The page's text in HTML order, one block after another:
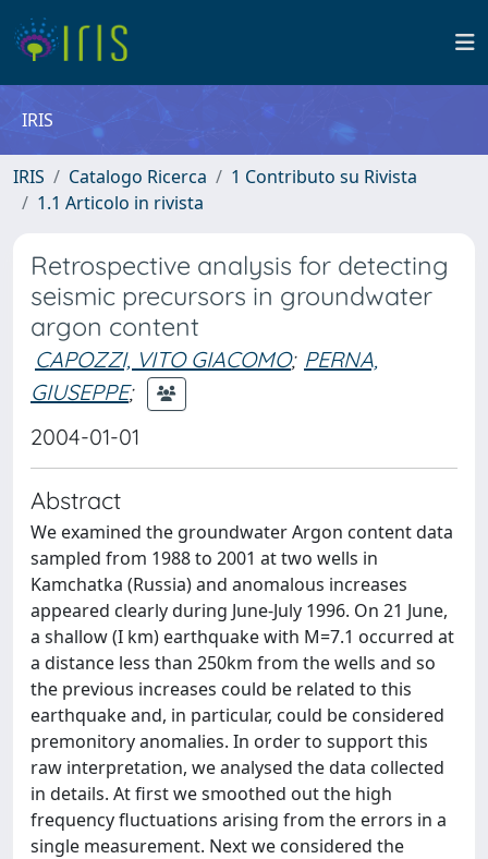
IRIS
IRIS Catalogo Ricerca
1 Contributo su Rivista
1.1 Articolo in rivista
Retrospective analysis for detecting
seismic precursors in groundwater
argon content
CAPOZZI, VITO GIACOMO; PERNA,
GIUSEPPE;
2004-01-01
Abstract
We examined the groundwater Argon content data
sampled from 1988 to 2001 at two wells in
Kamchatka (Russia) and anomalous increases
appeared clearly during June-July 1996. On 21 June,
a shallow (I km) earthquake with M=7.1 occurred at
a distance less than 250km from the wells and so
the previous increases could be related to this
earthquake and, in particular, could be considered
premonitory anomalies. In order to support this
raw interpretation, we analysed the data collected
in details. At first we smoothed out the high
frequency fluctuations arising from the errors in a
single measurement. Next we considered the